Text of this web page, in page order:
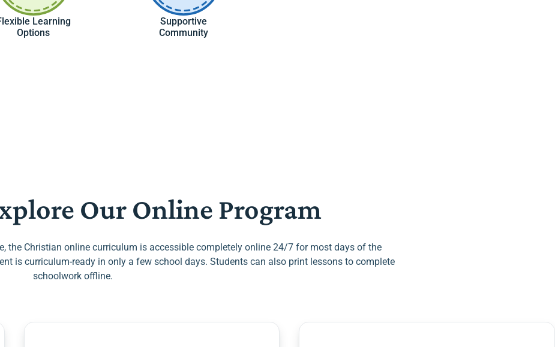
Learning
Options
Supportive
Community
Our Online Program
the Christian online curriculum is accessible completely online 24/7 for most days of the
is curriculum-ready in only a few school days. Students can also print lessons to complete
schoolwork offline.